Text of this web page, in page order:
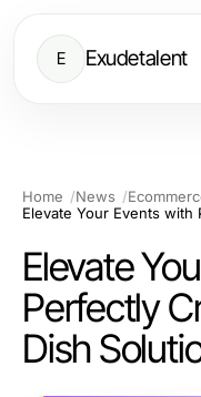
E Exudetalent
Home News
Elevate
Perfectly
Dish